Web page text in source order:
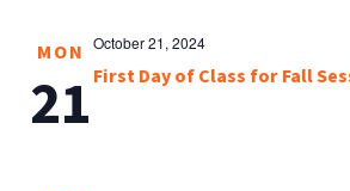
MON
21 First Day of Class for Fall
October 21, 2024